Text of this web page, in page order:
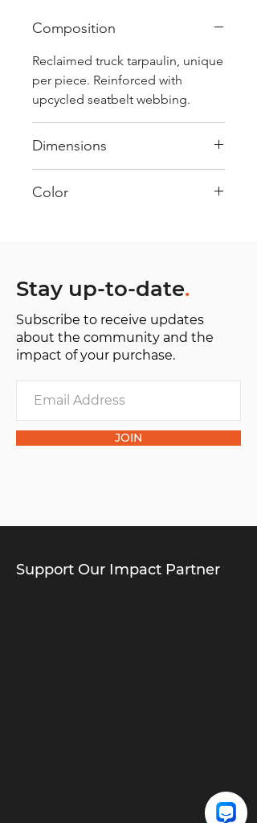
Composition
Reclaimed truck tarpaulin, unique
per piece. Reinforced with
upcycled seatbelt webbing.
Dimensions
Color
shades and color combinations
and is sold as "one of one”.
Stay up-to-date.
Subscribe to receive updates
about the community and the
impact of your purchase.
JOIN
Support Our Impact Partner